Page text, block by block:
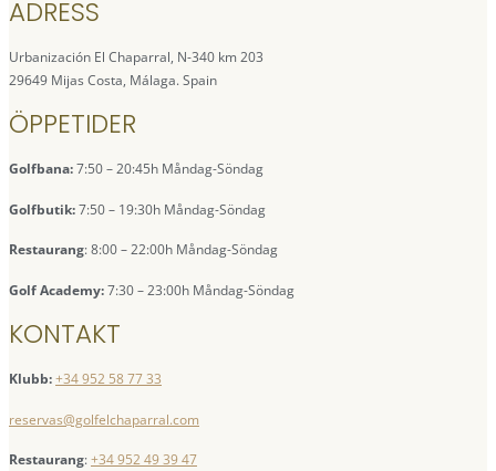
ADRESS
Urbanización El Chaparral, N-340 km 203
29649 Mijas Costa, Málaga. Spain
ÖPPETIDER
Golfbana:7:50 – 20:45h Måndag-Söndag
Golfbutik:7:50 – 19:30h Måndag-Söndag
Restaurang: 8:00 – 22:00h Måndag-Söndag
Golf Academy:7:30 – 23:00h Måndag-Söndag
KONTAKT
Klubb:+34 952 58 77 33
reservas@golfelchaparral.com
Restaurang:+34 952 49 39 47